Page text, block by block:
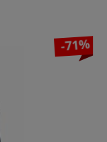
-71%